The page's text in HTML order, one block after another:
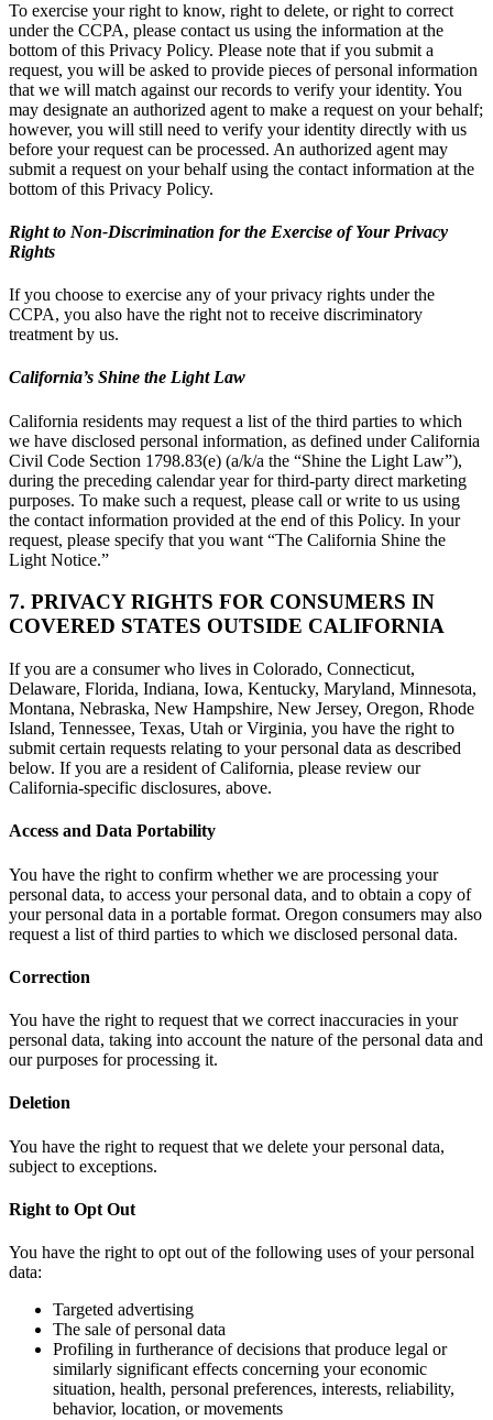
To exercise your right to know, right to delete, or right to correct
under the CCPA, please contact us using the information at the
bottom of this Privacy Policy. Please note that if you submit a
request, you will be asked to provide pieces of personal information
that we will match against our records to verify your identity. You
may designate an authorized agent to make a request on your behalf;
however, you will still need to verify your identity directly with us
before your request can be processed. An authorized agent may
submit a request on your behalf using the contact information at the
bottom of this Privacy Policy.
Right to Non-Discrimination for the Exercise of Your Privacy
Rights
If you choose to exercise any of your privacy rights under the
CCPA, you also have the right not to receive discriminatory
treatment by us.
California’s Shine the Light Law
California residents may request a list of the third parties to which
we have disclosed personal information, as defined under California
Civil Code Section 1798.83(e) (a/k/a the “Shine the Light Law”),
during the preceding calendar year for third-party direct marketing
purposes. To make such a request, please call or write to us using
the contact information provided at the end of this Policy. In your
request, please specify that you want “The California Shine the
Light Notice.”
7. PRIVACY RIGHTS FOR CONSUMERS IN
COVERED STATES OUTSIDE CALIFORNIA
If you are a consumer who lives in Colorado, Connecticut,
Delaware, Florida, Indiana, Iowa, Kentucky, Maryland, Minnesota,
Montana, Nebraska, New Hampshire, New Jersey, Oregon, Rhode
Island, Tennessee, Texas, Utah or Virginia, you have the right to
submit certain requests relating to your personal data as described
below. If you are a resident of California, please review our
California-specific disclosures, above.
Access and Data Portability
You have the right to confirm whether we are processing your
personal data, to access your personal data, and to obtain a copy of
your personal data in a portable format. Oregon consumers may also
request a list of third parties to which we disclosed personal data.
Correction
You have the right to request that we correct inaccuracies in your
personal data, taking into account the nature of the personal data and
our purposes for processing it.
Deletion
You have the right to request that we delete your personal data,
subject to exceptions.
Right to Opt Out
You have the right to opt out of the following uses of your personal
data:
Targeted advertising
The sale of personal data
Profiling in furtherance of decisions that produce legal or
similarly significant effects concerning your economic
situation, health, personal preferences, interests, reliability,
behavior, location, or movements